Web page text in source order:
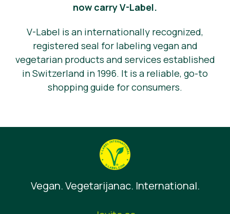
now carry V-Label.
V-Label is an internationally recognized,
registered seal for labeling vegan and
vegetarian products and services established
in Switzerland in 1996. It is a reliable, go-to
shopping guide for consumers.
Vegan. Vegetarijanac. International.